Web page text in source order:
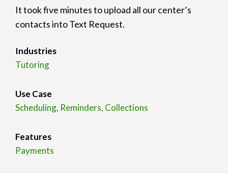
It took five minutes to upload all our center’s
contacts into Text Request.
Industries
Tutoring
Use Case
Scheduling, Reminders, Collections
Features
Payments